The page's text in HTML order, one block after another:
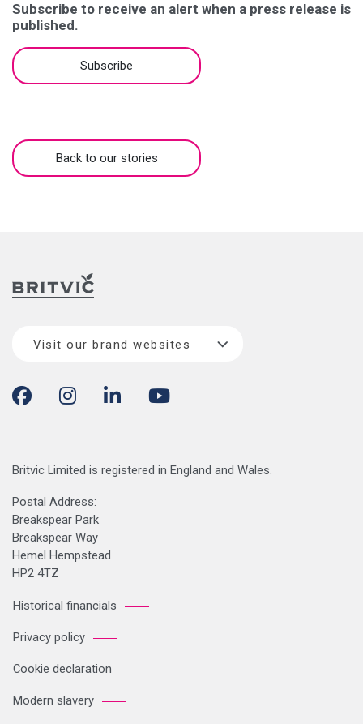
Subscribe to receive an alert when a press release is
published.
Subscribe
Back to our stories
Visit our brand websites
Britvic Limited is registered in England and Wales.
Postal Address:
Breakspear Park
Breakspear Way
Hemel Hempstead
HP2 4TZ
Historical financials
Privacy policy
Cookie declaration
Modern slavery